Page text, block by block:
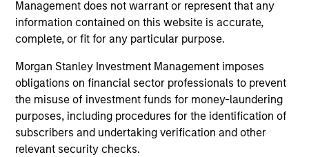
Management does not warrant or represent that any
information contained on this website is accurate,
complete, or fit for any particular purpose.
Morgan Stanley Investment Management imposes
obligations on financial sector professionals to prevent
the misuse of investment funds for money-laundering
purposes, including procedures for the identification of
subscribers and undertaking verification and other
relevant security checks.
information contained in any hyperlinked site. In no event
shall we be responsible for the information contained on
the site or your use of such site.